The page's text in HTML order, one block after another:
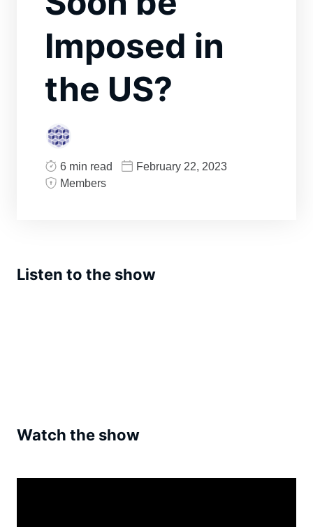
Imposed in
the US?
6 min read
February 22, 2023
Members
Listen to the show
Watch the show